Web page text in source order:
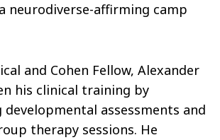
neurodiverse-affirming camp
and Cohen Fellow, Alexander
his clinical training by
assessments and
therapy sessions. He